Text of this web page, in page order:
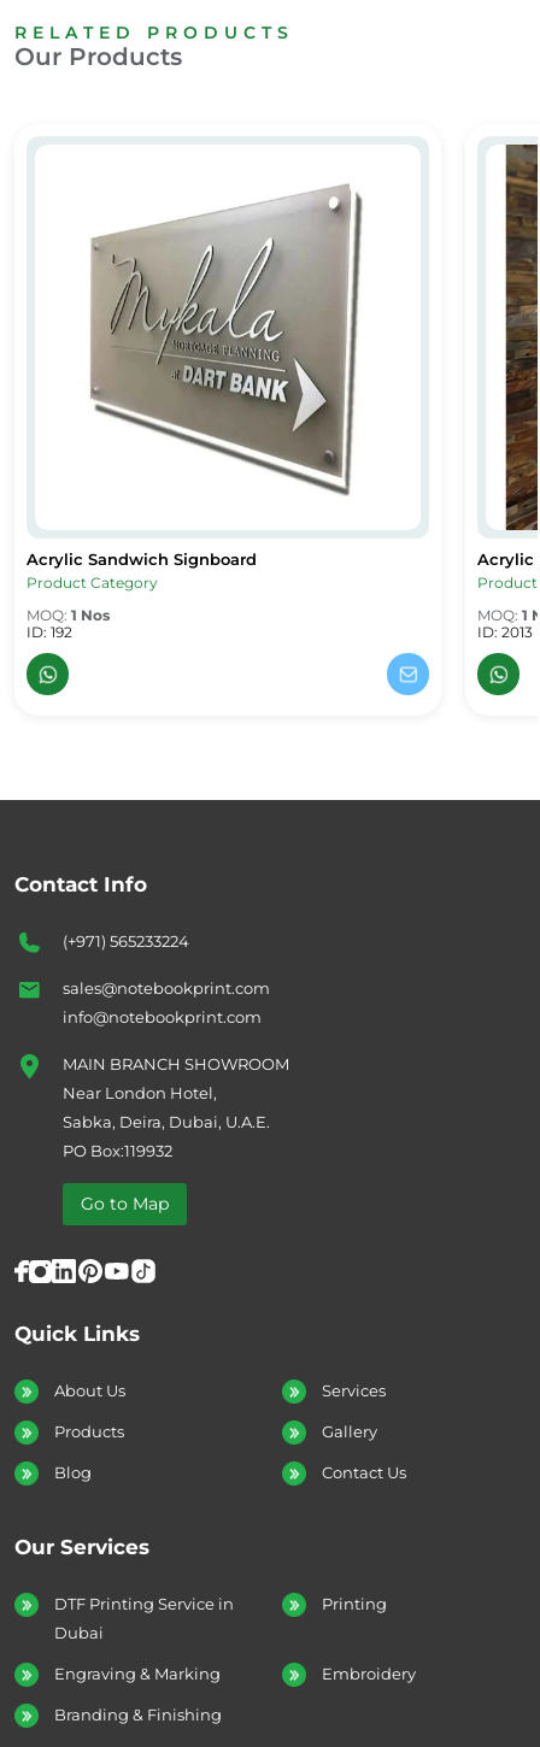
RELATED PRODUCTS
Our Products
Acrylic Sandwich Signboard
Acrylic Sandwich Signboard
Acrylic Sandwich Signboard
Product Category
MOQ: 1 Nos
ID: 192
Acrylic
Acrylic
MOQ: 1
ID: 2013
Quick Links
About Us Services
Products Gallery
Blog Contact Us
Our Services
DTF Printing Service in
Dubai
Printing
Engraving & Marking Embroidery
Branding & Finishing
Contact Info
(+971) 565233224
sales@notebookprint.com
info@notebookprint.com
MAIN BRANCH SHOWROOM
Near London Hotel,
Sabka, Deira, Dubai, U.A.E.
PO Box:119932
Go to Map